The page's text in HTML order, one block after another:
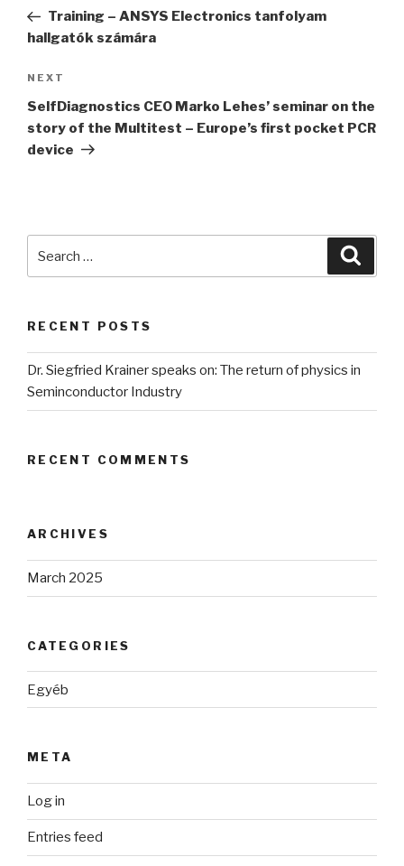
PostTraining – ANSYS Electronics tanfolyam
hallgatók számára
Next
Post
NEXT
SelfDiagnostics CEO Marko Lehes’ seminar on the
story of the Multitest – Europe’s first pocket PCR
device
RECENT POSTS
Dr. Siegfried Krainer speaks on: The return of physics in
Seminconductor Industry
RECENT COMMENTS
ARCHIVES
March 2025
CATEGORIES
Egyéb
META
Log in
Entries feed